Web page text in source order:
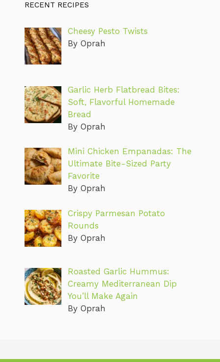
RECENT RECIPES
Cheesy Pesto Twists
By Oprah
Garlic Herb Flatbread Bites:
Soft, Flavorful Homemade
Bread
By Oprah
Mini Chicken Empanadas: The
Ultimate Bite-Sized Party
Favorite
By Oprah
Crispy Parmesan Potato
Rounds
By Oprah
Roasted Garlic Hummus:
Creamy Mediterranean Dip
You’ll Make Again
By Oprah